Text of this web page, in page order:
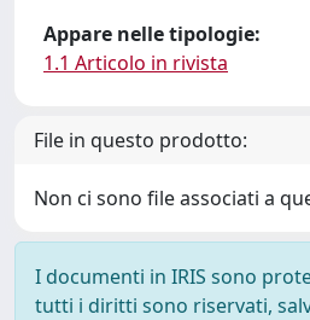
Appare nelle tipologie:
1.1 Articolo in rivista
File in questo prodotto:
Non ci sono file associati a
I documenti in IRIS sono
tutti i diritti sono riservati,